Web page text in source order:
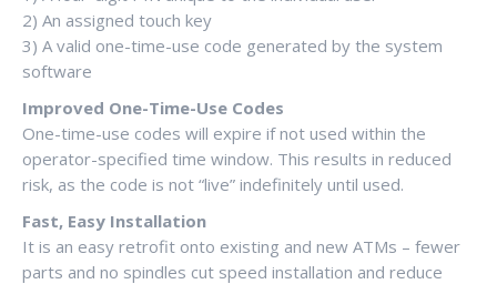
2) An assigned touch key
3) A valid one-time-use code generated by the system
software
Improved One-Time-Use Codes
One-time-use codes will expire if not used within the
operator-specified time window. This results in reduced
risk, as the code is not “live” indefinitely until used.
Fast, Easy Installation
It is an easy retrofit onto existing and new ATMs – fewer
parts and no spindles cut speed installation and reduce